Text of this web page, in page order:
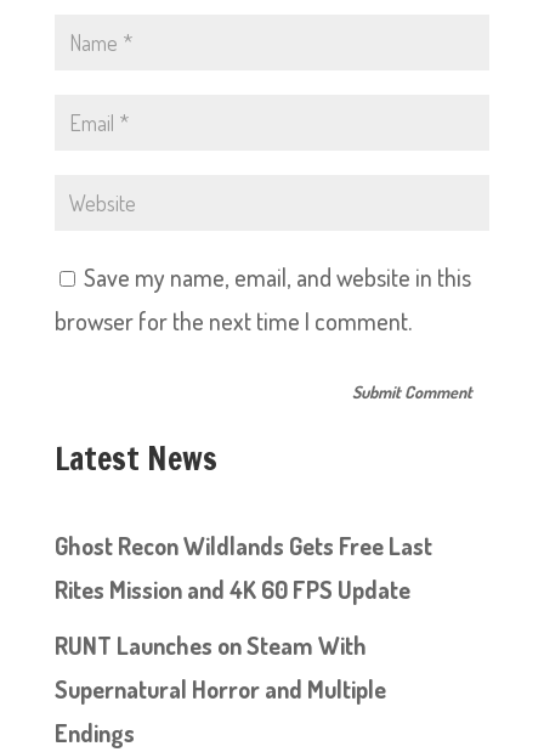
Save my name, email, and website in this
browser for the next time I comment.
Latest News
Ghost Recon Wildlands Gets Free Last
Rites Mission and 4K 60 FPS Update
RUNT Launches on Steam With
Supernatural Horror and Multiple
Endings